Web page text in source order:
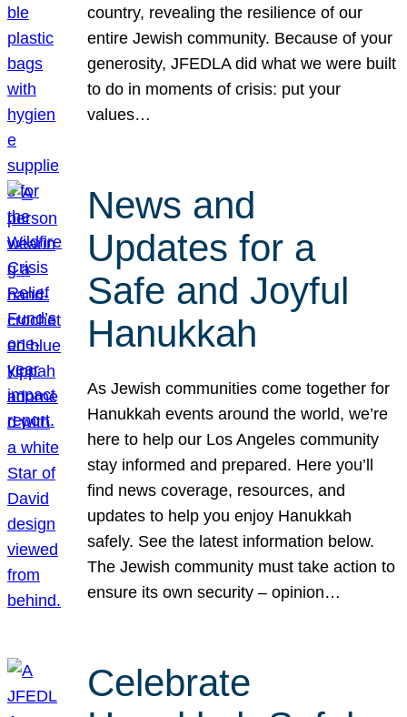
country, revealing the resilience of our
entire Jewish community. Because of your
generosity, JFEDLA did what we were built
to do in moments of crisis: put your
values…
News and
Updates for a
Safe and Joyful
Hanukkah
As Jewish communities come together for
Hanukkah events around the world, we’re
here to help our Los Angeles community
stay informed and prepared. Here you’ll
find news coverage, resources, and
updates to help you enjoy Hanukkah
safely. See the latest information below.
The Jewish community must take action to
ensure its own security – opinion…
Celebrate